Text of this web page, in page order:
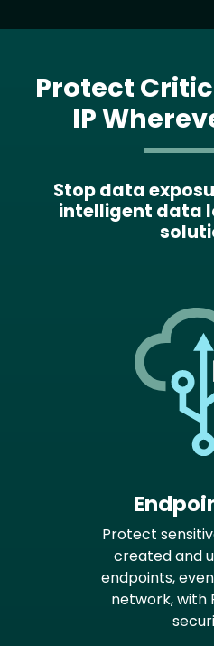
Protect
IP
Stop data
intelligent data
Protect
created and
endpoints,
network, with